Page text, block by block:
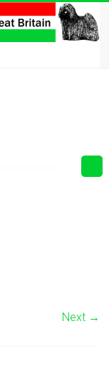
Next →